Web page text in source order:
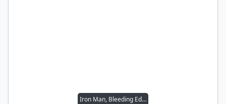
Iron Man, Bleeding Edge